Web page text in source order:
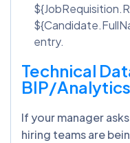
entry.
Technical
BIP/
If your manager
hiring teams are